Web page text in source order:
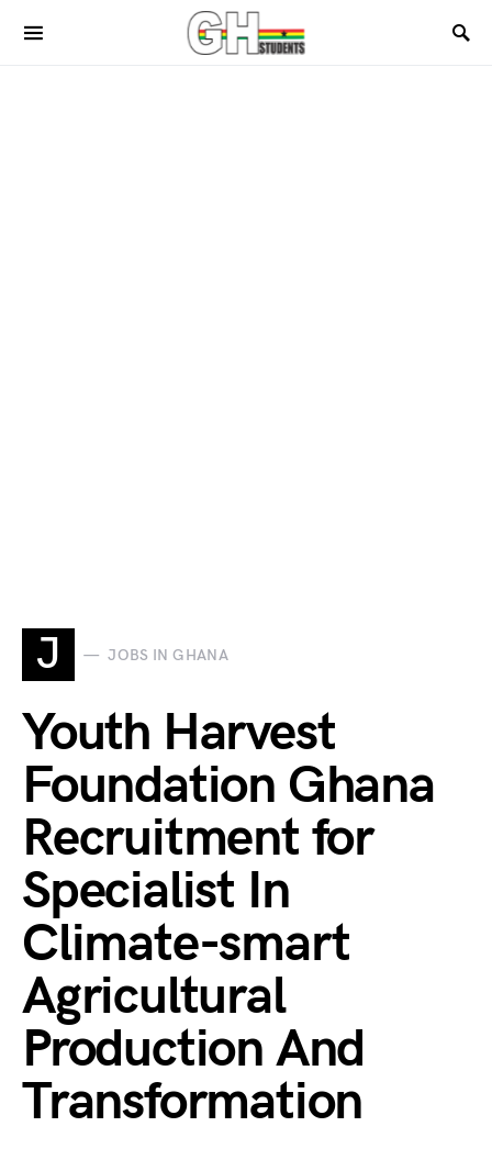
J JOBS IN GHANA
Youth Harvest
Foundation Ghana
Recruitment for
Specialist In
Climate-smart
Agricultural
Production And
Transformation